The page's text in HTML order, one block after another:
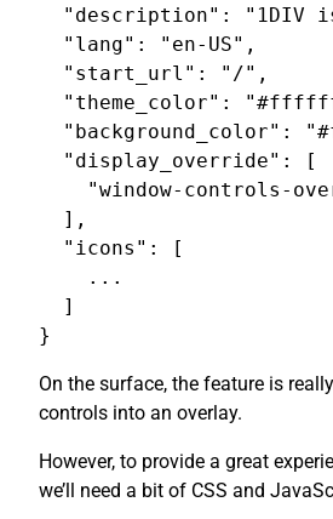
"description": "1DIV
  "lang": "en-US",
  "start_url": "/",
"theme_color":
"background_color":
  "display_override": [
"window-controls-
  ],
  "icons": [
    ...
  ]
On the surface, the feature is
controls into an overlay.
However, to provide a great
we’ll need a bit of CSS and